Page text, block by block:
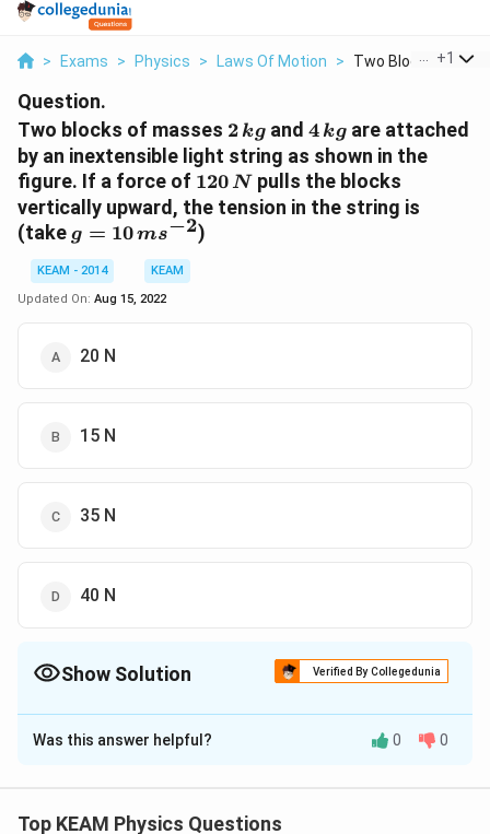
> Exams > Physics > Laws Of Motion > Two Blocks Of
+1
Question.
Two blocks of masses 2\,kg
2kg and4\,kg
4kg are attached
by an inextensible light string as shown in the
figure. If a force of 120\,N
120Npulls the blocks
vertically upward, the tension in the string is
(takeg = 10\,
ms^{-2}
g = 10ms−2)
KEAM - 2014
KEAM
Updated On: Aug 15, 2022
20 N
15 N
35 N
40 N
Show Solution Verified By Collegedunia
The Correct Option isD
Solution and Explanation
Was this answer helpful? 0 0
Top KEAM Physics Questions